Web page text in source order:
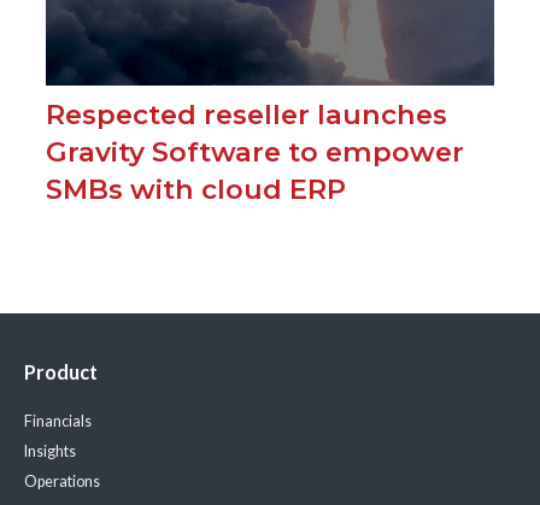
Respected reseller launches
Gravity Software to empower
SMBs with cloud ERP
Product
Financials
Insights
Operations